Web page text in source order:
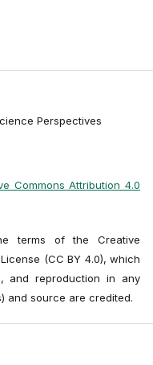
Perspectives
Commons Attribution 4.0
terms of the Creative
(CC BY 4.0), which
and reproduction in any
and source are credited.